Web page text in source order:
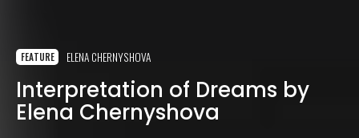
FEATURE ELENA CHERNYSHOVA
Interpretation of Dreams by
Elena Chernyshova